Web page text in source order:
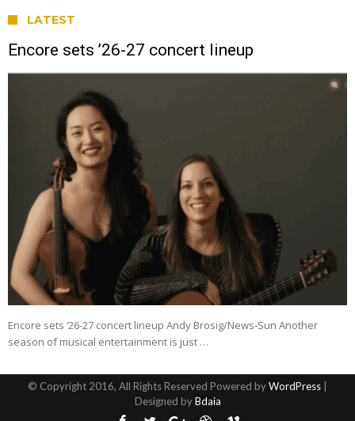
LATEST
Encore sets ’26-27 concert lineup
Encore sets ’26-27 concert lineup Andy Brosig/News-Sun Another
season of musical entertainment is just …
© Copyright 2016, All Rights Reserved Powered byWordPress
Designed byBdaia